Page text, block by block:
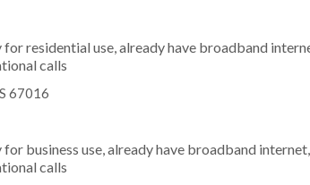
residential use, already have broadband
calls
67016
business use, already have broadband internet,
calls